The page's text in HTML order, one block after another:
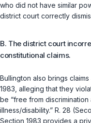
who did not have similar
district court correctly
B. The district court
constitutional claims.
Bullington also brings
1983 , alleging that they
be “free from
illness/disability.” R. 28
Section 1983 provides a